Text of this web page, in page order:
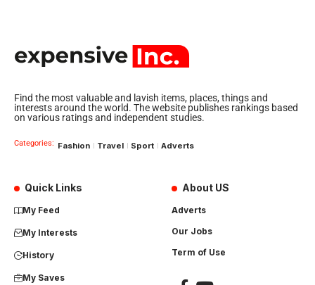
Find the most valuable and lavish items, places, things and
interests around the world. The website publishes rankings based
on various ratings and independent studies.
Categories: Fashion Travel Sport Adverts
Quick Links
My Feed
My Interests
History
My Saves
About US
Adverts
Our Jobs
Term of Use